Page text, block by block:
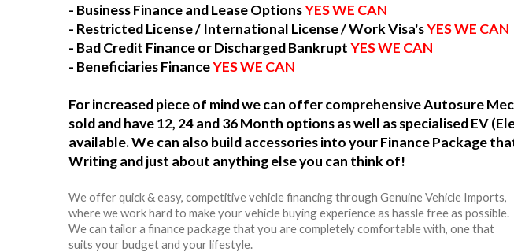
- Business Finance and Lease OptionsYES WE CAN
- Restricted License / International License / Work Visa'sYES WE CAN
- Bad Credit Finance or Discharged BankruptYES WE CAN
- Beneficiaries FinanceYES WE CAN
For increased piece of mind we can offer comprehensive Autosure
sold and have 12, 24 and 36 Month options as well as specialised EV
available. We can also build accessories into your Finance Package
Writing and just about anything else you can think of!
We offer quick & easy, competitive vehicle financing through Genuine Vehicle Imports,
where we work hard to make your vehicle buying experience as hassle free as possible.
We can tailor a finance package that you are completely comfortable with, one that
suits your budget and your lifestyle.